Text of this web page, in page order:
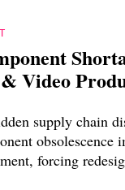
Video
supply chain
obsolescence
forcing